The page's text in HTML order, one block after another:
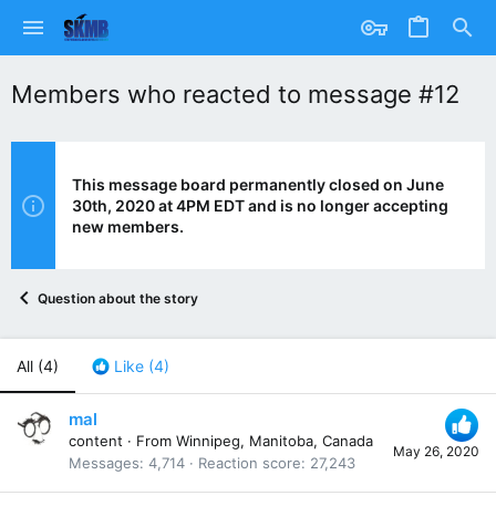
Members who reacted to message #12
This message board permanently closed on June
30th, 2020 at 4PM EDT and is no longer accepting
new members.
Question about the story
All (4) Like (4)
May 26, 2020
mal
content · From Winnipeg, Manitoba, Canada
Messages 4,714 Reaction score 27,243